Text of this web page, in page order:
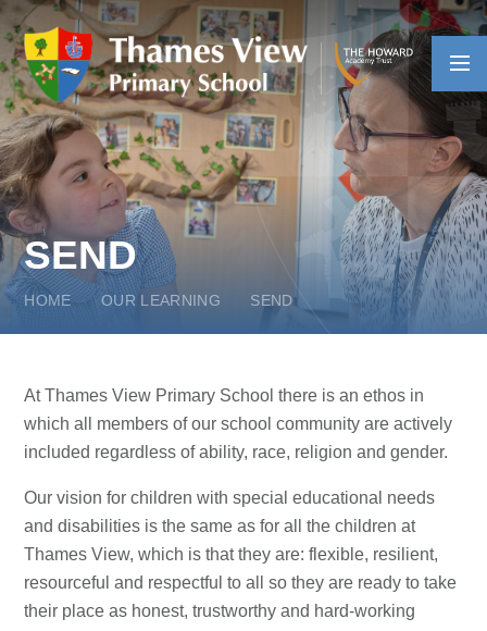
Skip to content ↓
SEND
HOME OUR LEARNING SEND
At Thames View Primary School there is an ethos in
which all members of our school community are actively
included regardless of ability, race, religion and gender.
Our vision for children with special educational needs
and disabilities is the same as for all the children at
Thames View, which is that they are: flexible, resilient,
resourceful and respectful to all so they are ready to take
their place as honest, trustworthy and hard-working